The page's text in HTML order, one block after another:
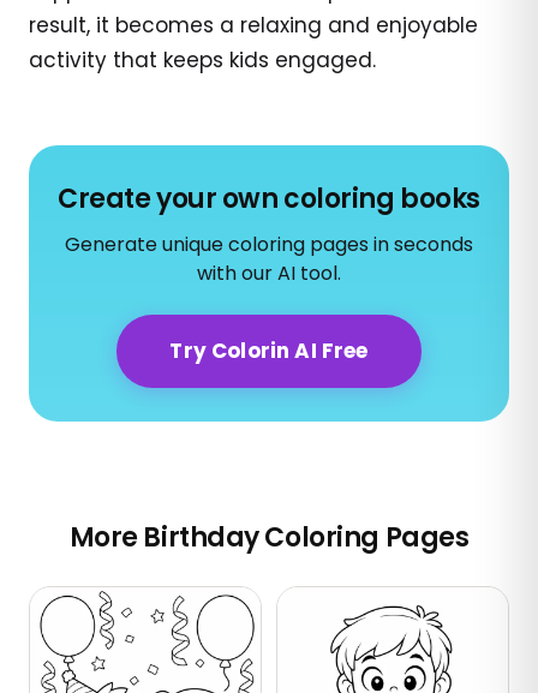
result, it becomes a relaxing and enjoyable
activity that keeps kids engaged.
Create your own coloring books
Generate unique coloring pages in seconds
with our AI tool.
Try Colorin AI Free
More Birthday Coloring Pages